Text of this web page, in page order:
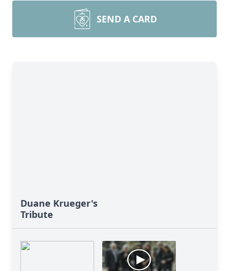
SEND A CARD
Duane Krueger's
Tribute